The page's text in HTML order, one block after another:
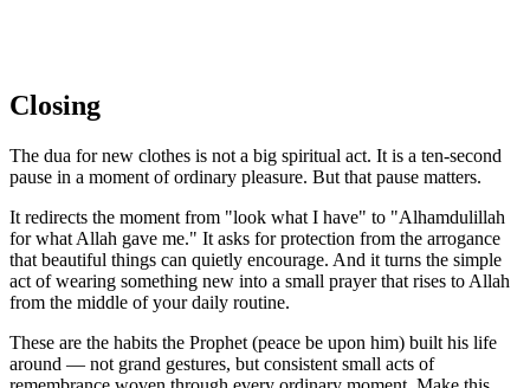
Closing
The dua for new clothes is not a big spiritual act. It is a ten-second
pause in a moment of ordinary pleasure. But that pause matters.
It redirects the moment from "look what I have" to "Alhamdulillah
for what Allah gave me." It asks for protection from the arrogance
that beautiful things can quietly encourage. And it turns the simple
act of wearing something new into a small prayer that rises to Allah
from the middle of your daily routine.
These are the habits the Prophet (peace be upon him) built his life
around — not grand gestures, but consistent small acts of